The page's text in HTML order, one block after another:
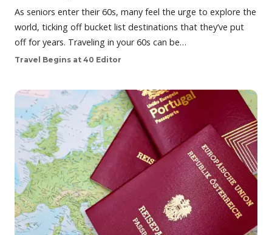
As seniors enter their 60s, many feel the urge to explore the
world, ticking off bucket list destinations that they’ve put
off for years. Traveling in your 60s can be…
Travel Begins at 40 Editor